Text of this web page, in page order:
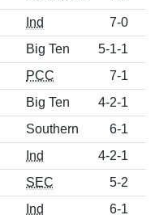
Ind 7-0
Big Ten 5-1-1
PCC 7-1
Big Ten 4-2-1
Southern 6-1
Ind 4-2-1
SEC 5-2
Ind 6-1